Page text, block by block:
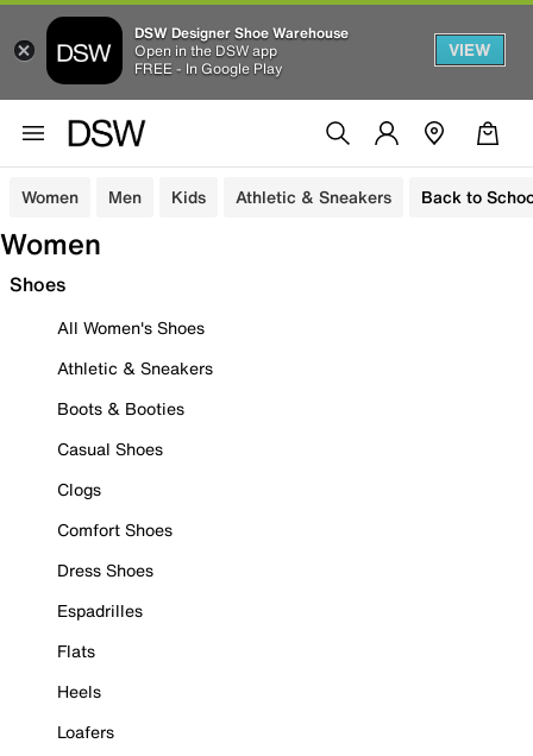
DSW Designer Shoe Warehouse
Open in the DSW app
FREE - In Google Play
VIEW
Women Men Kids Athletic & Sneakers Back to
Women
Shoes
All Women's Shoes
Athletic & Sneakers
Boots & Booties
Casual Shoes
Clogs
Comfort Shoes
Dress Shoes
Espadrilles
Flats
Heels
Loafers